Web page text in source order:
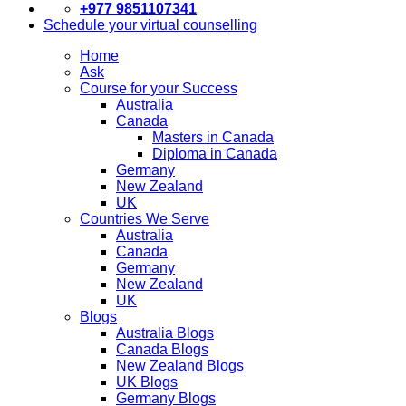
+977 9851107341
Schedule your virtual counselling
Home
Ask
Course for your Success
Australia
Canada
Masters in Canada
Diploma in Canada
Germany
New Zealand
UK
Countries We Serve
Australia
Canada
Germany
New Zealand
UK
Blogs
Australia Blogs
Canada Blogs
New Zealand Blogs
UK Blogs
Germany Blogs